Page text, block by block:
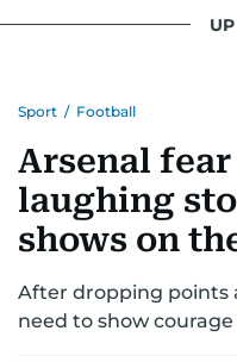
Sport / Football
Arsenal
laughing
shows on
After dropping points
need to show courage